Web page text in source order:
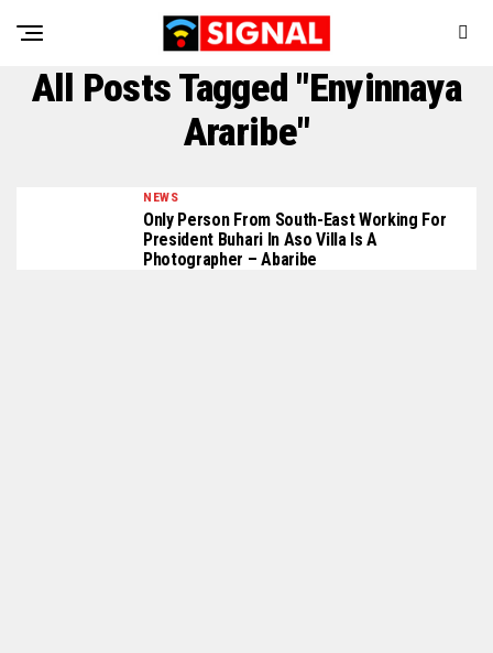
All Posts Tagged "Enyinnaya
Araribe"
NEWS
Only Person From South-East Working For
President Buhari In Aso Villa Is A
Photographer – Abaribe